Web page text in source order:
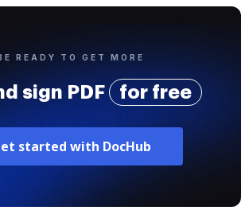
READY TO GET MORE
sign PDF for free
started with DocHub